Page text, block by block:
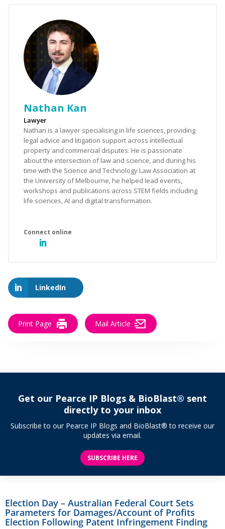
Nathan Kan
Lawyer
Nathan is a lawyer specialising in life sciences, providing
legal advice and litigation support across intellectual
property and commercial disputes. He is passionate
about the intersection of law and science, and during his
time with the Science and Technology Law Association at
the University of Melbourne, he helped lead events,
workshops and publications across STEM fields including
life sciences, AI and digital transformation.
LinkedIn
Print Page Mail Article
Get our Pearce IP Blogs & BioBlast® sent
directly to your inbox
Subscribe to our Pearce IP Blogs and BioBlast® to receive our
updates via email.
SUBSCRIBE HERE
Election Day – Australian Federal Court Sets
Parameters for Damages/Account of Profits
Election Following Patent Infringement Finding